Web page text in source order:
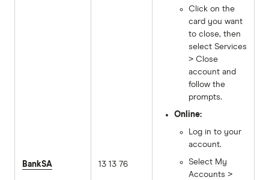
BankSA 13 13 76
Click on the
card you want
to close, then
select Services
> Close
account and
follow the
prompts.
Online:
Log in to your
account.
Select My
Accounts >